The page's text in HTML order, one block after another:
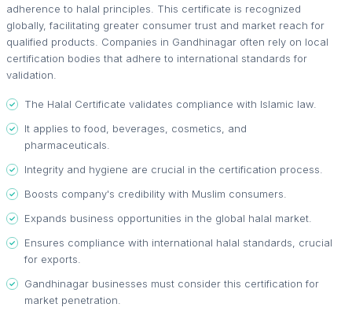
adherence to halal principles. This certificate is recognized
globally, facilitating greater consumer trust and market reach for
qualified products. Companies in Gandhinagar often rely on local
certification bodies that adhere to international standards for
validation.
The Halal Certificate validates compliance with Islamic law.
It applies to food, beverages, cosmetics, and
pharmaceuticals.
Integrity and hygiene are crucial in the certification process.
Boosts company's credibility with Muslim consumers.
Expands business opportunities in the global halal market.
Ensures compliance with international halal standards, crucial
for exports.
Gandhinagar businesses must consider this certification for
market penetration.